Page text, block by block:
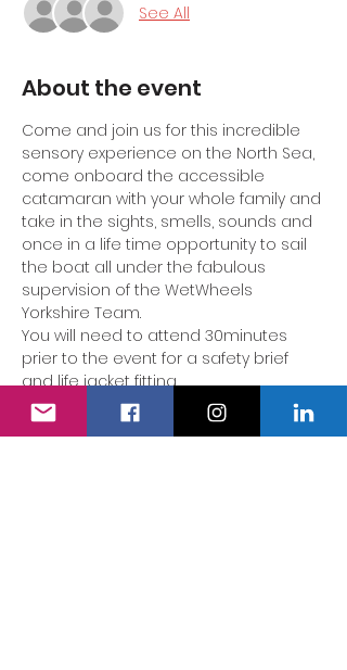
See All
About the event
Come and join us for this incredible
sensory experience on the North Sea,
come onboard the accessible
catamaran with your whole family and
take in the sights, smells, sounds and
once in a life time opportunity to sail
the boat all under the fabulous
supervision of the WetWheels
Yorkshire Team.
You will need to attend 30minutes
prier to the event for a safety brief
and life jacket fitting.
The boat will leave from Royal Quay
Marina
Albert Edward Dock, Coble